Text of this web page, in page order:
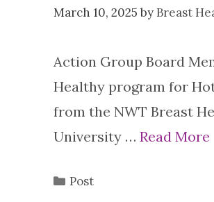
March 10, 2025 by Breast
Action Group Board
Healthy program for
from the NWT Breast
University … Read More
Categories
Post